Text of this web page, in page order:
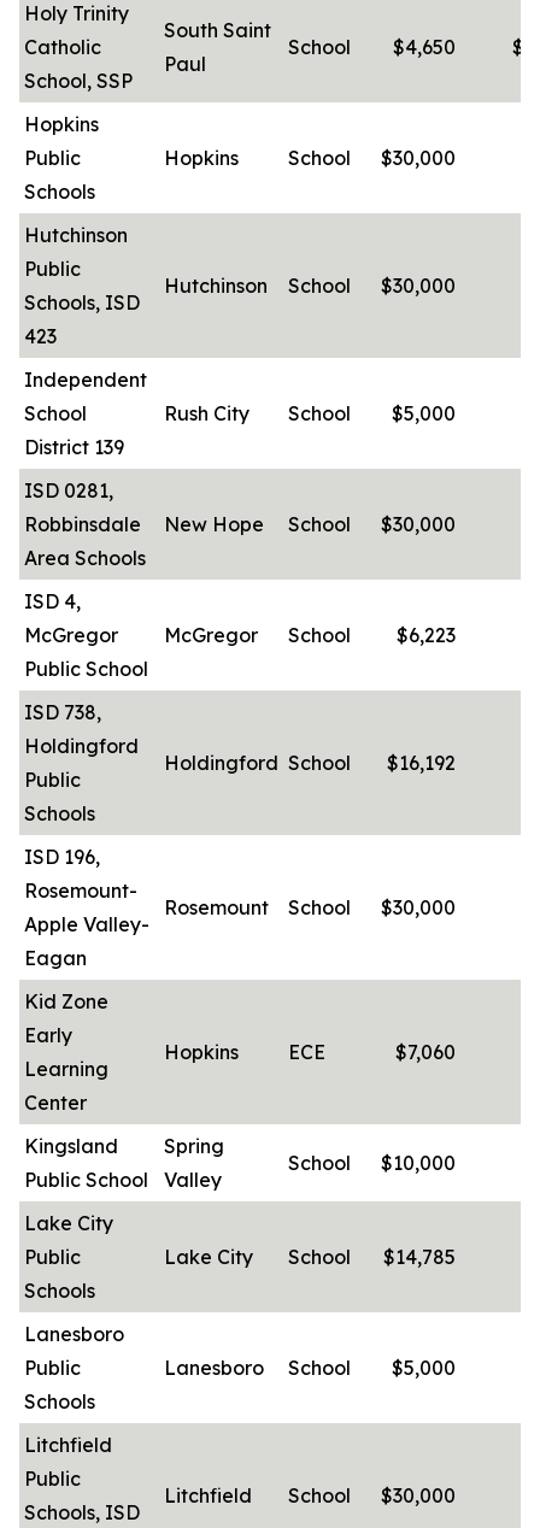
Holy Trinity
Catholic
School, SSP
South Saint
Paul
School $4,650
Hopkins
Public
Schools
Hopkins School $30,000
Hutchinson
Public
Schools, ISD
423
Hutchinson School $30,000
Independent
School
District 139
Rush City School $5,000
ISD 0281,
Robbinsdale
Area Schools
New Hope School $30,000
ISD 4,
McGregor
Public School
McGregor School $6,223
ISD 738,
Holdingford
Public
Schools
Holdingford School $16,192
ISD 196,
Rosemount-
Apple Valley-
Eagan
Rosemount School $30,000
Kid Zone
Early
Learning
Center
Hopkins ECE $7,060
Kingsland
Public School
Spring
Valley
School $10,000
Lake City
Public
Schools
Lake City School $14,785
Lanesboro
Public
Schools
Lanesboro School $5,000
Litchfield
Public
Schools, ISD
Litchfield School $30,000